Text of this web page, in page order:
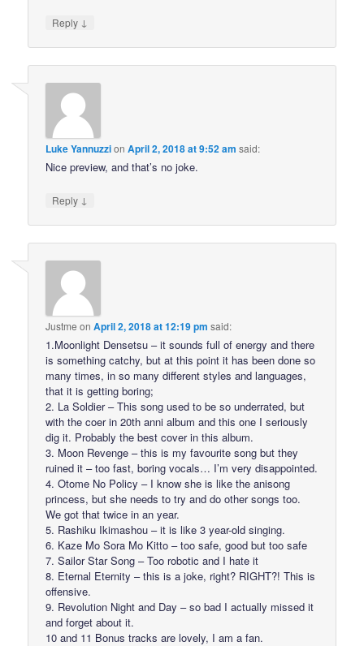
Reply ↓
Luke YannuzzionApril 2, 2018 at 9:52 am said:
Nice preview, and that’s no joke.
Reply ↓
Justme onApril 2, 2018 at 12:19 pm said:
1.Moonlight Densetsu – it sounds full of energy and there
is something catchy, but at this point it has been done so
many times, in so many different styles and languages,
that it is getting boring;
2. La Soldier – This song used to be so underrated, but
with the coer in 20th anni album and this one I seriously
dig it. Probably the best cover in this album.
3. Moon Revenge – this is my favourite song but they
ruined it – too fast, boring vocals… I’m very disappointed.
4. Otome No Policy – I know she is like the anisong
princess, but she needs to try and do other songs too.
We got that twice in an year.
5. Rashiku Ikimashou – it is like 3 year-old singing.
6. Kaze Mo Sora Mo Kitto – too safe, good but too safe
7. Sailor Star Song – Too robotic and I hate it
8. Eternal Eternity – this is a joke, right? RIGHT?! This is
offensive.
9. Revolution Night and Day – so bad I actually missed it
and forget about it.
10 and 11 Bonus tracks are lovely, I am a fan.